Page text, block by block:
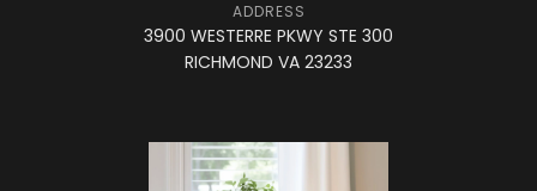
ADDRESS
3900 WESTERRE PKWY STE 300
RICHMOND VA 23233